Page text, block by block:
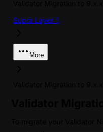
Supra Layer 1
More